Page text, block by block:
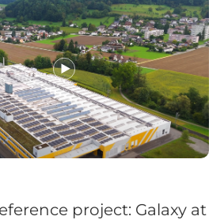
project: Galaxy at